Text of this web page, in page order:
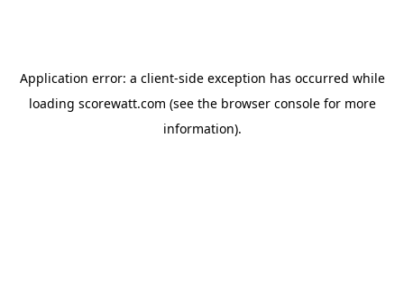
Application error: a client-side exception has occurred while
loading scorewatt.com (see the browser consolefor more
information).